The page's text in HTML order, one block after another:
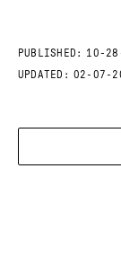
PUBLISHED:
10-
UPDATED: 02-07-